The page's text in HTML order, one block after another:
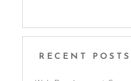
RECENT POSTS